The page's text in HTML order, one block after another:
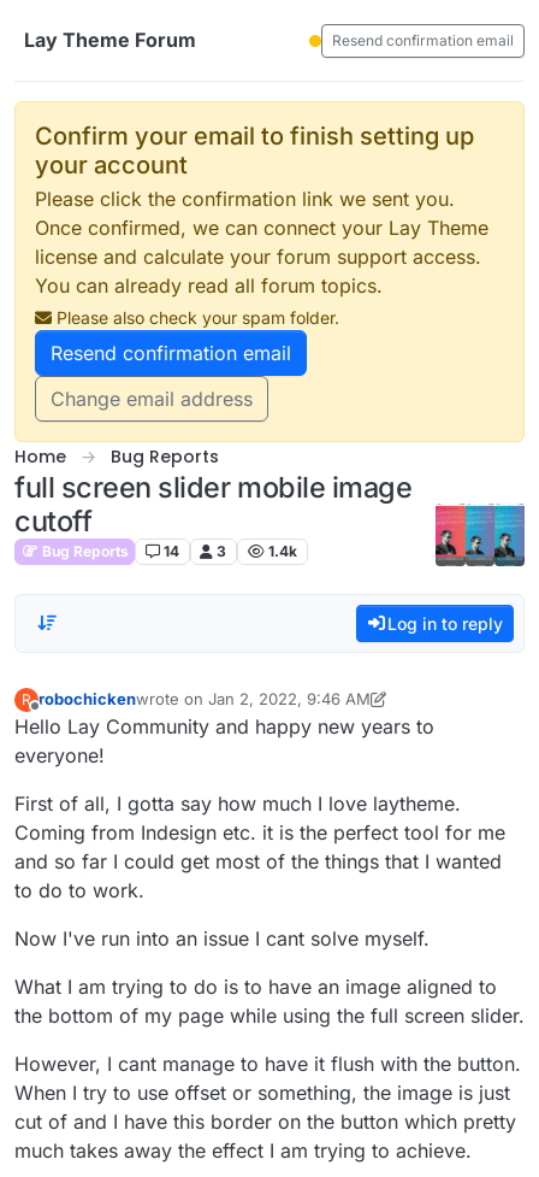
Lay Theme Forum
Resend confirmation email
Confirm your email to finish setting up
your account
Please click the confirmation link we sent you.
Once confirmed, we can connect your Lay Theme
license and calculate your forum support access.
You can already read all forum topics.
Please also check your spam folder.
Resend confirmation email
Change email address
Home Bug Reports
full screen slider mobile image
cutoff
Bug Reports 14 3 1.4k
Log in to reply
R
Offline
robochickenwrote on Jan 2, 2022, 9:46 AM
last edited by robochickenJan 2, 2022, 4:48 AM
Hello Lay Community and happy new years to
everyone!
First of all, I gotta say how much I love laytheme.
Coming from Indesign etc. it is the perfect tool for me
and so far I could get most of the things that I wanted
to do to work.
Now I've run into an issue I cant solve myself.
What I am trying to do is to have an image aligned to
the bottom of my page while using the full screen slider.
However, I cant manage to have it flush with the button.
When I try to use offset or something, the image is just
cut of and I have this border on the button which pretty
much takes away the effect I am trying to achieve.